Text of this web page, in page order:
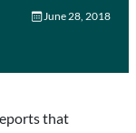
June 28, 2018
that